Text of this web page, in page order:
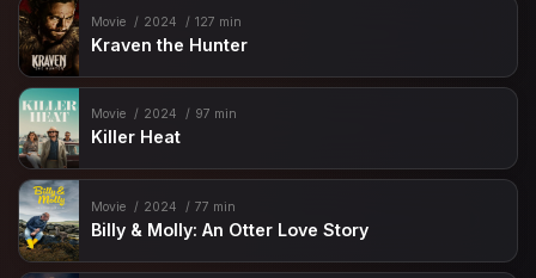
Movie 2024 127 min
Kraven the Hunter
Movie 2024 97 min
Killer Heat
Movie 2024 77 min
Billy & Molly: An Otter Love Story